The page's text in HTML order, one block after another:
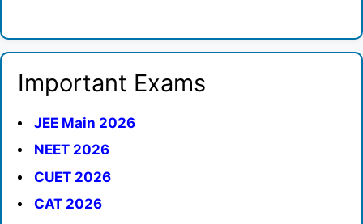
Important Exams
JEE Main 2026
NEET 2026
CUET 2026
CAT 2026